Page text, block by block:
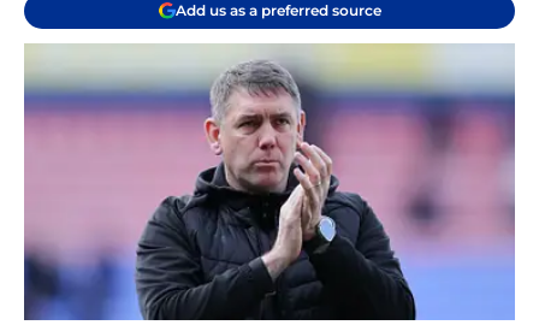
Add us as a preferred source